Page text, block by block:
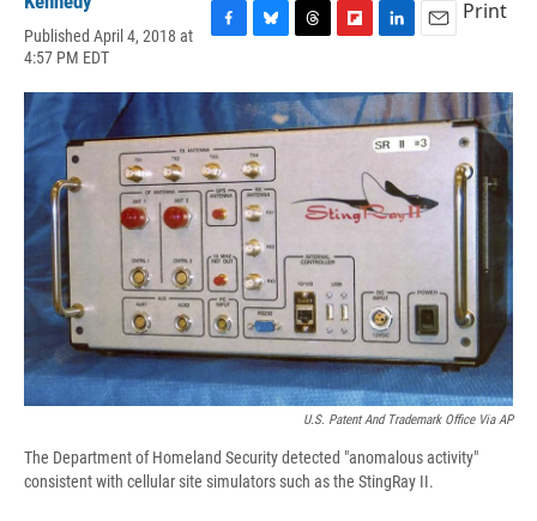
Published April 4, 2018 at
4:57 PM EDT
c
b
o
o
k
u
e
s
k
y
r
e
a
i
p
b
r
d
n
k
e
d
n
a
i
l
Print
U.S. Patent And Trademark Office Via AP
The Department of Homeland Security detected "anomalous activity"
consistent with cellular site simulators such as the StingRay II.